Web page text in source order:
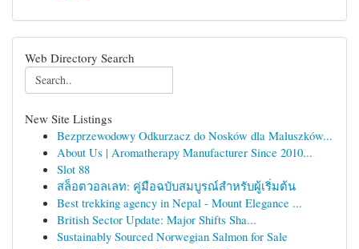
Web Directory Search
New Site Listings
Bezprzewodowy Odkurzacz do Nosków dla Maluszków...
About Us | Aromatherapy Manufacturer Since 2010...
Slot 88
สล็อตวอลเลท: คู่มือฉบับสมบูรณ์สำหรับผู้เริ่มต้น
Best trekking agency in Nepal - Mount Elegance ...
British Sector Update: Major Shifts Sha...
Sustainably Sourced Norwegian Salmon for Sale